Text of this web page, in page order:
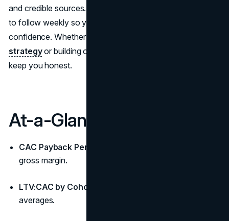
and credible sources. Use them as the marketing metrics
to follow weekly so you can Measure Marketing ROI with
confidence. Whether you’re refining an existing
strategyor building one from scratch, these numbers
keep you honest.
At-a-Glance
CAC Payback Period:
gross margin.
LTV:CAC by Cohort:
averages.